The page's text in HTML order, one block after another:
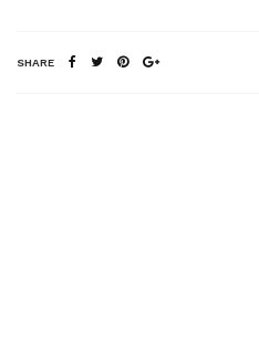
SHARE